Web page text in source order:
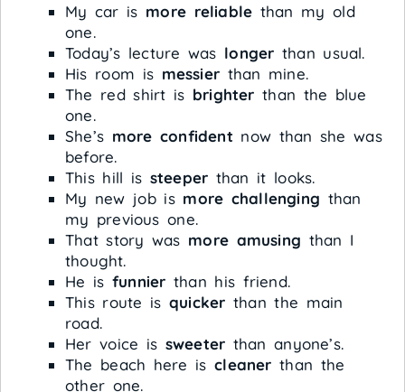
My car is more reliable than my old
one.
Today’s lecture was longer than usual.
His room is messier than mine.
The red shirt is brighter than the blue
one.
She’s more confident now than she was
before.
This hill is steeper than it looks.
My new job is more challenging than
my previous one.
That story was more amusing than I
thought.
He is funnier than his friend.
This route is quicker than the main
road.
Her voice is sweeter than anyone’s.
The beach here iscleaner than the
other one.